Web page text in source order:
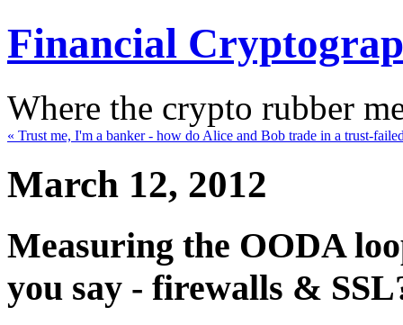
Financial
Where the crypto rubber
« Trust me, I'm a banker - how do Alice and Bob trade in a trust-
March 12, 2012
Measuring the OODA
you say - firewalls &